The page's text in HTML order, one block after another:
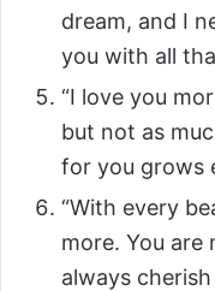
dream, and I
you with all
“I love you
but not as
for you grows
“With every
more. You are
always